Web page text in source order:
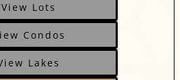
View Lots
Condos
Lakes